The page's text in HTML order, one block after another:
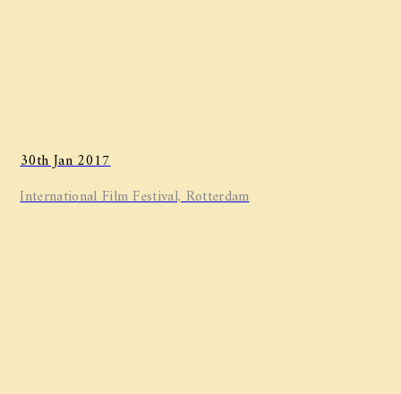
30th Jan 2017
International Film Festival, Rotterdam